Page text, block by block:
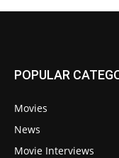
POPULAR
Movies
News
Movie Interviews